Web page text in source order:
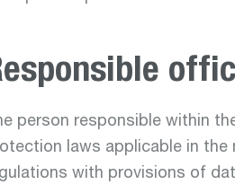
person responsible within
laws applicable in the
with provisions of